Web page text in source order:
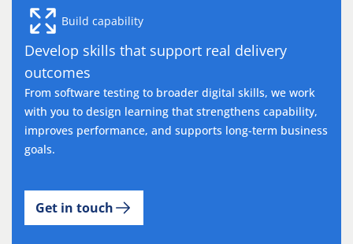
Build capability
Develop skills that support real delivery
outcomes
From software testing to broader digital skills, we work
with you to design learning that strengthens capability,
improves performance, and supports long-term business
goals.
Get in touch